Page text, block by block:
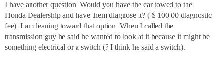
I have another question. Would you have the car towed to the
Honda Dealership and have them diagnose it? ( $ 100.00 diagnostic
fee). I am leaning toward that option. When I called the
transmission guy he said he wanted to look at it because it might be
something electrical or a switch (? I think he said a switch).